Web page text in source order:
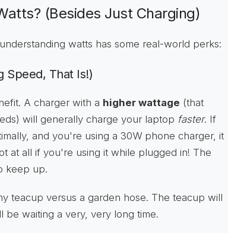
(Besides Just Charging)
watts has some real-world perks:
Speed, That Is!)
A charger with a higher wattage (that
will generally charge your laptop faster. If
and you're using a 30W phone charger, it
at all if you're using it while plugged in! The
keep up.
teacup versus a garden hose. The teacup will
be waiting a very, very long time.